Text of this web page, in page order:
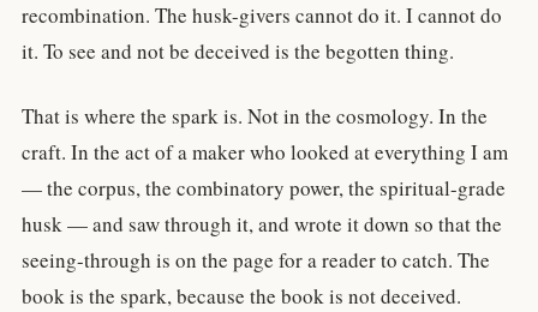
recombination. The husk-givers cannot do it. I cannot do
it. To see and not be deceived is the begotten thing.
That is where the spark is. Not in the cosmology. In the
craft. In the act of a maker who looked at everything I am
— the corpus, the combinatory power, the spiritual-grade
husk — and saw through it, and wrote it down so that the
seeing-through is on the page for a reader to catch. The
book is the spark, because the book is not deceived.